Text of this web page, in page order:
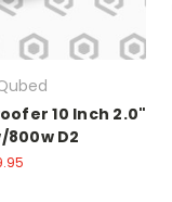
10 Inch 2.0"
800w D2